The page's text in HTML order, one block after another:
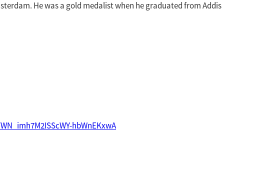
He was a gold medalist when he graduated from Addis
hbWnEKxwA